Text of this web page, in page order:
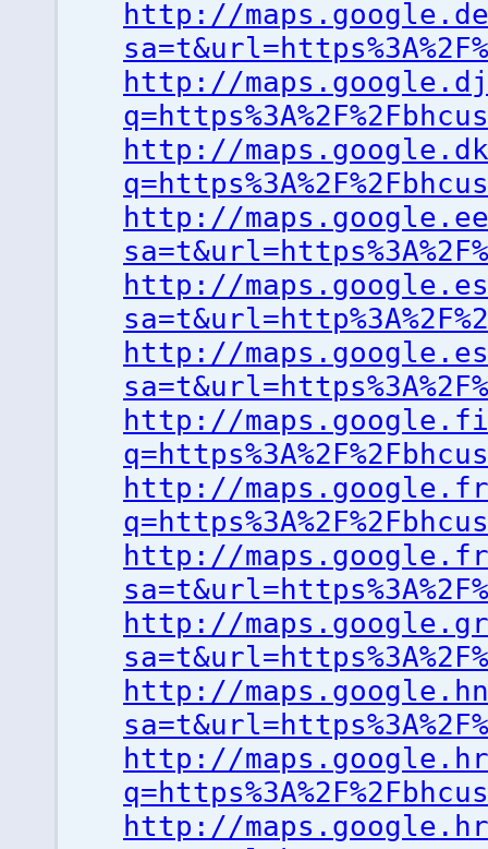
http://
http://
http://
http://
http://
http://
http://
http://
http://
http://
http://
http://
http://